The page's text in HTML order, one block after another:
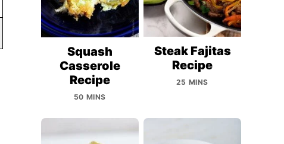
Squash
Casserole
Recipe
50 MINS
Steak Fajitas
Recipe
25 MINS